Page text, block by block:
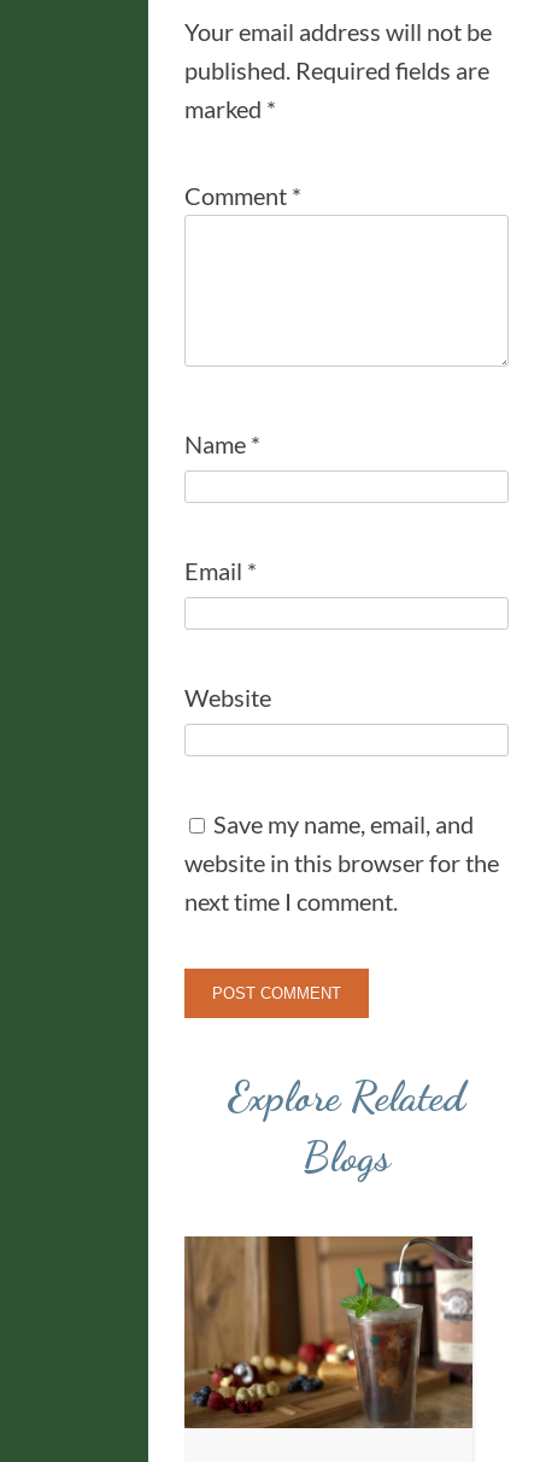
Your email address will not be
published. Required fields are
marked *
Comment *
Name *
Email *
Website
Save my name, email, and
website in this browser for the
next time I comment.
Explore Related
Blogs